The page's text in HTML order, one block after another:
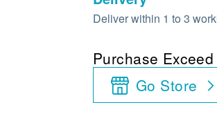
Deliver within 1 to 3
Purchase
Go Store